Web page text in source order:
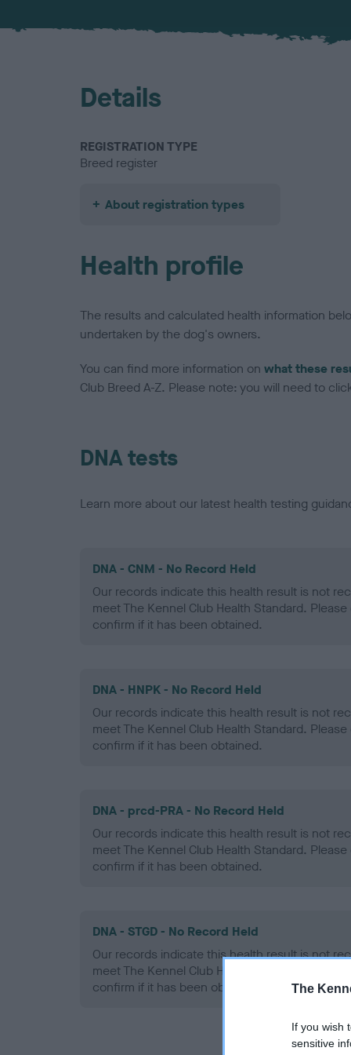
The
If you wish
sensitive
Details
REGISTRATION TYPE
Breed register
About registration types
Health profile
The results and calculated health information
undertaken by the dog's owners.
You can find more information on what these
Club Breed A-Z. Please note: you will need to
DNA tests
Learn more about our latest health testing
DNA - CNM - No Record Held
Our records indicate this health result is not
meet The Kennel Club Health Standard.
confirm if it has been obtained.
DNA - HNPK - No Record Held
Our records indicate this health result is not
meet The Kennel Club Health Standard.
confirm if it has been obtained.
DNA - prcd-PRA - No Record Held
Our records indicate this health result is not
meet The Kennel Club Health Standard.
confirm if it has been obtained.
DNA - STGD - No Record Held
Our records indicate this health result is not
meet The Kennel Club Health Standard.
confirm if it has been obtained.